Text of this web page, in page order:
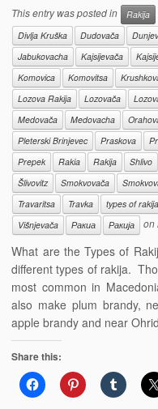
This entry was posted in Rakija
Divlja Kruška
Dudovača
Jabukovacha
Kajsijevača
Komovica
Komovitsa
Lozova Rakija
Lozovača
Medovača
Medovacha
Pleterski Brinjevec
Praskova
Prepek
Rakia Rakija Shlivo
Šlivovitz
Smokvovača
Travaritsa
Travka types of rakija
Višnjevača
Ракиа Ракија on
What are the Types of
different types of rakija.
most common in
also make plum brandy,
apple brandy and near
Share this: